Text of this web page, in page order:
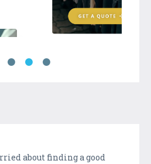
about finding a good